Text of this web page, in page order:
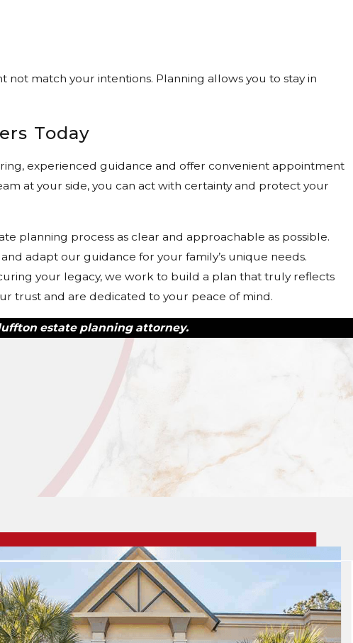
not match your intentions. Planning allows you to stay in
Today
experienced guidance and offer convenient appointment
at your side, you can act with certainty and protect your
planning process as clear and approachable as possible.
adapt our guidance for your family’s unique needs.
your legacy, we work to build a plan that truly reflects
trust and are dedicated to your peace of mind.
estate planning attorney.